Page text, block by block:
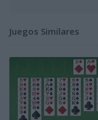
Juegos Similares